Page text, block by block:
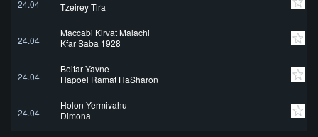
24.04
Tzeirey Tira
24.04
Maccabi Kiryat Malachi
Kfar Saba 1928
24.04
Beitar Yavne
Hapoel Ramat HaSharon
24.04
Holon Yermiyahu
Dimona